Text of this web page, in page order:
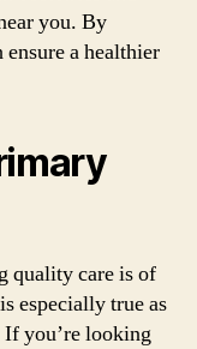
you. By
a healthier
quality care is of
especially true as
If you’re looking